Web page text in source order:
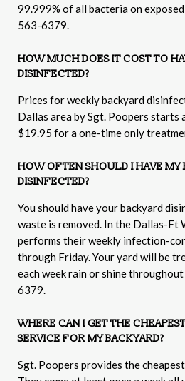
99.999% of all bacteria on
563-6379.
HOW MUCH DOES IT COST TO
DISINFECTED?
Prices for weekly backyard
Dallas area by Sgt. Poopers starts
$19.95 for a one-time only
HOW OFTEN SHOULD I HAVE MY
DISINFECTED?
You should have your backyard
waste is removed. In the Dallas-Ft
performs their weekly infection-
through Friday. Your yard will be
each week rain or shine
6379.
WHERE CAN I GET THE
SERVICE FOR MY BACKYARD?
Sgt. Poopers provides the